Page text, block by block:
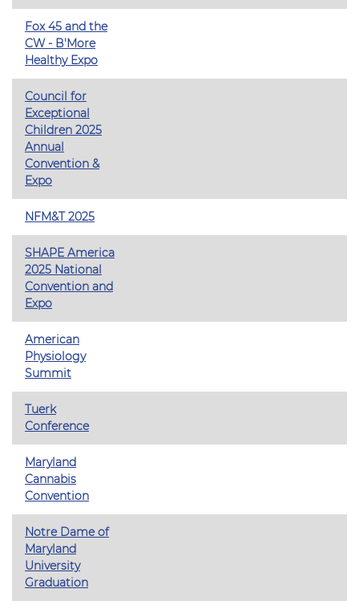
Fox 45 and the
CW - B'More
Healthy Expo
Council for
Exceptional
Children 2025
Annual
Convention &
Expo
NFM&T 2025
SHAPE America
2025 National
Convention and
Expo
American
Physiology
Summit
Tuerk
Conference
Maryland
Cannabis
Convention
Notre Dame of
Maryland
University
Graduation